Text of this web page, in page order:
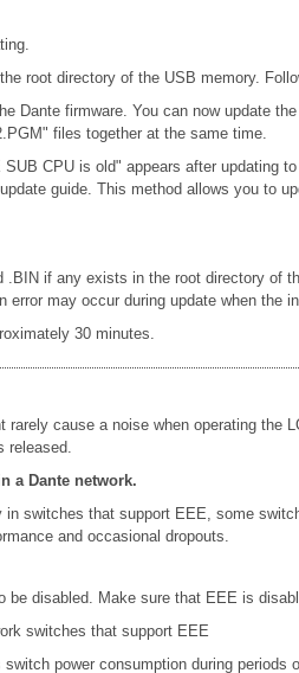
root directory of the USB memory.
Dante firmware. You can now update
files together at the same time.
CPU is old" appears after
guide. This method allows you to
if any exists in the root directory of
may occur during update when the
30 minutes.
cause a noise when operating the
released.
a Dante network.
switches that support EEE, some
and occasional dropouts.
disabled. Make sure that EEE is
switches that support EEE
power consumption during